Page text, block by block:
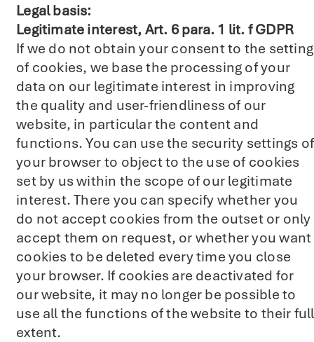
Legal basis:
Legitimate interest, Art. 6 para. 1 lit. f GDPR
If we do not obtain your consent to the setting
of cookies, we base the processing of your
data on our legitimate interest in improving
the quality and user-friendliness of our
website, in particular the content and
functions. You can use the security settings of
your browser to object to the use of cookies
set by us within the scope of our legitimate
interest. There you can specify whether you
do not accept cookies from the outset or only
accept them on request, or whether you want
cookies to be deleted every time you close
your browser. If cookies are deactivated for
our website, it may no longer be possible to
use all the functions of the website to their full
extent.